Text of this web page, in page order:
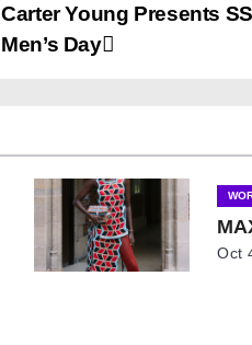
Carter Young Presents
Men’s Day
Oct